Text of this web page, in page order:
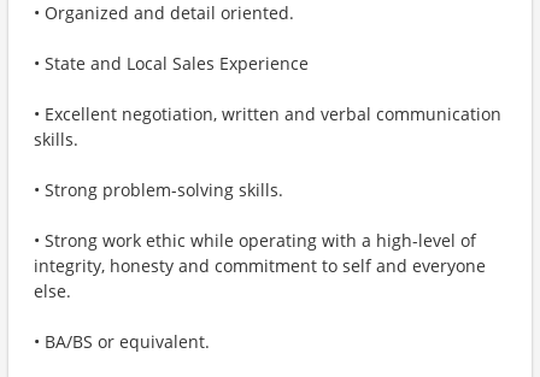
• Organized and detail oriented.
• State and Local Sales Experience
• Excellent negotiation, written and verbal communication
skills.
• Strong problem-solving skills.
• Strong work ethic while operating with a high-level of
integrity, honesty and commitment to self and everyone
else.
• BA/BS or equivalent.